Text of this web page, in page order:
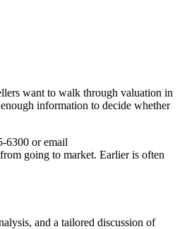
want to walk through valuation in
information to decide whether
6300 or email
going to market. Earlier is often
and a tailored discussion of